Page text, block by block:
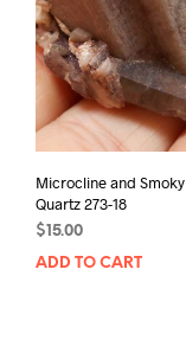
Microcline and Smoky
Quartz 273-18
$15.00
ADD TO CART